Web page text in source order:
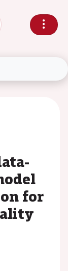
for